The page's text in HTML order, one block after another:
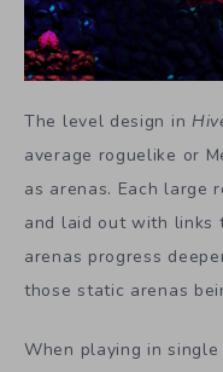
The level design in
average roguelike or
as arenas. Each large
and laid out with links
arenas progress
those static arenas
When playing in